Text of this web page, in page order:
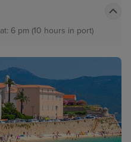
6 pm (10 hours in port)